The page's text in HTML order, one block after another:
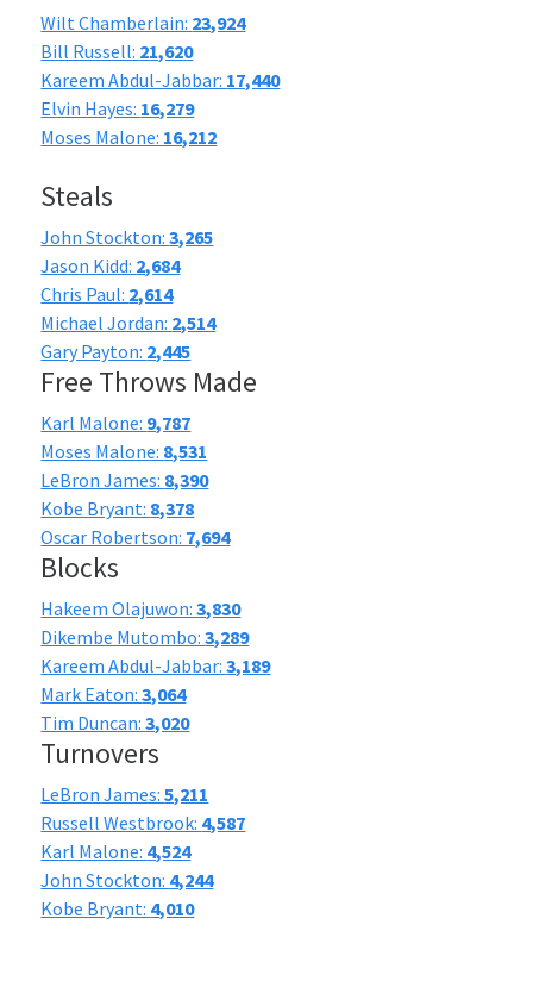
Wilt Chamberlain: 23,924
Bill Russell: 21,620
Kareem Abdul-Jabbar: 17,440
Elvin Hayes: 16,279
Moses Malone: 16,212
Steals
John Stockton:3,265
Jason Kidd: 2,684
Chris Paul: 2,614
Michael Jordan: 2,514
Gary Payton: 2,445
Free Throws Made
Karl Malone: 9,787
Moses Malone: 8,531
LeBron James: 8,390
Kobe Bryant: 8,378
Oscar Robertson: 7,694
Blocks
Hakeem Olajuwon:3,830
Dikembe Mutombo:3,289
Kareem Abdul-Jabbar:3,189
Mark Eaton:3,064
Tim Duncan:3,020
Turnovers
LeBron James:5,211
Russell Westbrook: 4,587
Karl Malone: 4,524
John Stockton: 4,244
Kobe Bryant: 4,010